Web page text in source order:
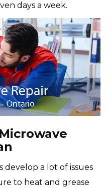
days a week.
develop a lot of issues
to heat and grease